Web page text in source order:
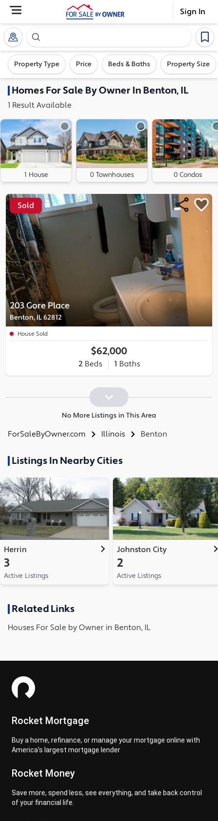
Sign In
Search our exclusive home inventory. Enter an
Property Type Price Beds & Baths Property Size
HomesFor Sale By Owner InBenton, IL
1 Result Available
1 House 0 Townhouses 0 Condos
203 Gore Place
Benton, IL 62812
Sold
House Sold
$62,000
2Beds 1 Baths
No More Listings in This Area
ForSaleByOwner.com Illinois Benton
Listings In Nearby Cities
Herrin
3
Active Listings
Johnston City
2
Active Listings
Related Links
Houses For Sale by Owner in Benton, IL
Rocket Mortgage
Buy a home, refinance, or manage your mortgage online with
America's largest mortgage lender
Rocket Money
Save more, spend less, see everything, and take back control
of your financial life.